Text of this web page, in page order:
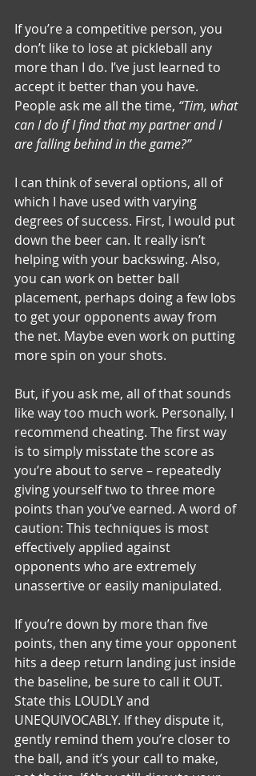
If you’re a competitive person, you
don’t like to lose at pickleball any
more than I do. I’ve just learned to
accept it better than you have.
People ask me all the time, “Tim, what
can I do if I find that my partner and I
are falling behind in the game?”
I can think of several options, all of
which I have used with varying
degrees of success. First, I would put
down the beer can. It really isn’t
helping with your backswing. Also,
you can work on better ball
placement, perhaps doing a few lobs
to get your opponents away from
the net. Maybe even work on putting
more spin on your shots.
But, if you ask me, all of that sounds
like way too much work. Personally, I
recommend cheating. The first way
is to simply misstate the score as
you’re about to serve – repeatedly
giving yourself two to three more
points than you’ve earned. A word of
caution: This techniques is most
effectively applied against
opponents who are extremely
unassertive or easily manipulated.
If you’re down by more than five
points, then any time your opponent
hits a deep return landing just inside
the baseline, be sure to call it OUT.
State this LOUDLY and
UNEQUIVOCABLY. If they dispute it,
gently remind them you’re closer to
the ball, and it’s your call to make,